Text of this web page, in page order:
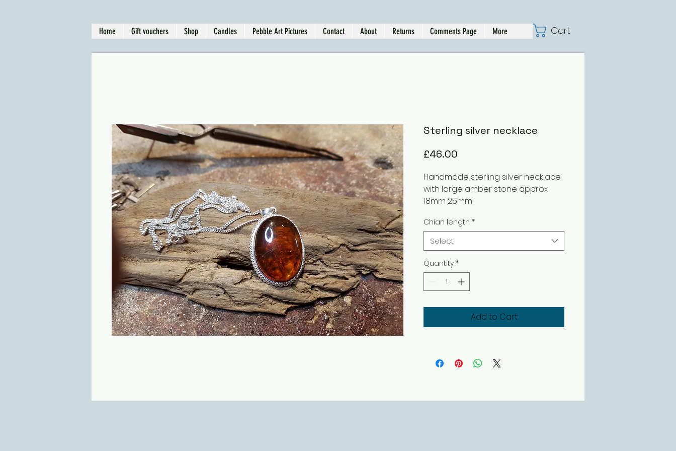
Home Gift vouchers Shop Candles Pebble Art Pictures Contact About Returns Comments Page More Cart
Sterling silver necklace
£46.00
Handmade sterling silver necklace
with large amber stone approx
18mm 25mm
Chian length *
Select
Quantity *
Add to Cart